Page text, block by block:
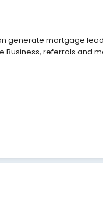
generate mortgage
Business, referrals and